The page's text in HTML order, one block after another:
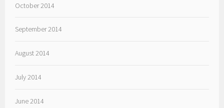
October 2014
September 2014
August 2014
July 2014
June 2014